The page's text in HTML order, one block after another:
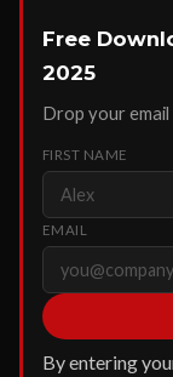
Free
2025
Drop your
FIRST NAME
EMAIL
By entering